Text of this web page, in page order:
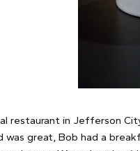
restaurant in Jefferson
was great, Bob had a